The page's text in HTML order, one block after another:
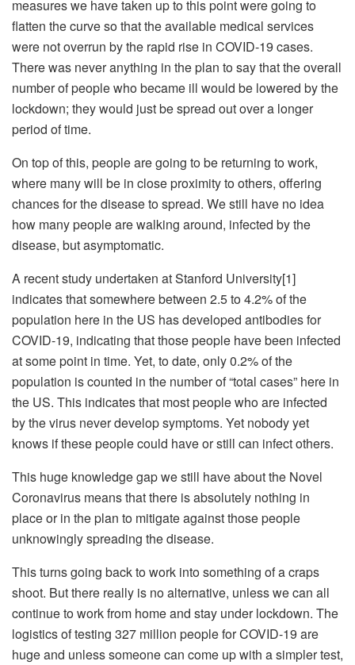
measures we have taken up to this point were going to
flatten the curve so that the available medical services
were not overrun by the rapid rise in COVID-19 cases.
There was never anything in the plan to say that the overall
number of people who became ill would be lowered by the
lockdown; they would just be spread out over a longer
period of time.
On top of this, people are going to be returning to work,
where many will be in close proximity to others, offering
chances for the disease to spread. We still have no idea
how many people are walking around, infected by the
disease, but asymptomatic.
A recent study undertaken at Stanford University[1]
indicates that somewhere between 2.5 to 4.2% of the
population here in the US has developed antibodies for
COVID-19, indicating that those people have been infected
at some point in time. Yet, to date, only 0.2% of the
population is counted in the number of “total cases” here in
the US. This indicates that most people who are infected
by the virus never develop symptoms. Yet nobody yet
knows if these people could have or still can infect others.
This huge knowledge gap we still have about the Novel
Coronavirus means that there is absolutely nothing in
place or in the plan to mitigate against those people
unknowingly spreading the disease.
This turns going back to work into something of a craps
shoot. But there really is no alternative, unless we can all
continue to work from home and stay under lockdown. The
logistics of testing 327 million people for COVID-19 are
huge and unless someone can come up with a simpler test,